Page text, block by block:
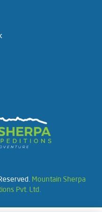
Mountain Sherpa
Pvt. Ltd.